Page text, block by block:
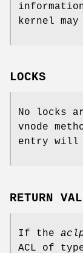
information
kernel
LOCKS
No locks
vnode
entry will
RETURN
If the
ACL of